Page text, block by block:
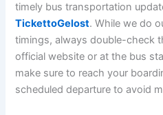
timely bus transportation
TickettoGelost. While we do
timings, always double-check
official website or at the bus
make sure to reach your
scheduled departure to avoid